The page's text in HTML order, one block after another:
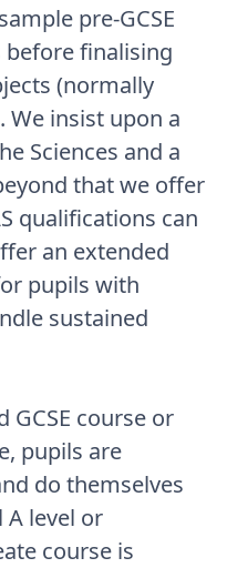
pre-GCSE
finalising
(normally
We insist upon a
Sciences and a
that we offer
qualifications can
an extended
pupils with
sustained
course or
pupils are
do themselves
A level or
course is